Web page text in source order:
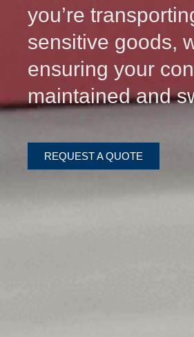
you’re
sensitive goods,
ensuring your
maintained and
REQUEST A QUOTE